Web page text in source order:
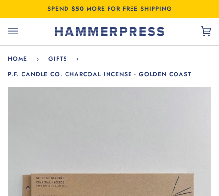
SPEND $50 MORE FOR FREE SHIPPING
HOME › GIFTS
›
P.F. CANDLE CO. CHARCOAL INCENSE - GOLDEN COAST